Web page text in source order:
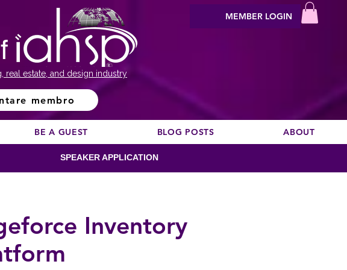
estate, and design industry
membro
MEMBER LOGIN
BE A GUEST BLOG POSTS ABOUT
SPEAKER APPLICATION
Inventory